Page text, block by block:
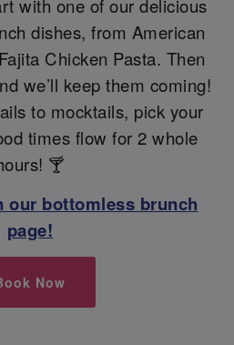
with one of our delicious
dishes, from American
Chicken Pasta. Then
we’ll keep them coming!
to mocktails, pick your
times flow for 2 whole
🍸
our bottomless brunch
page!
Now